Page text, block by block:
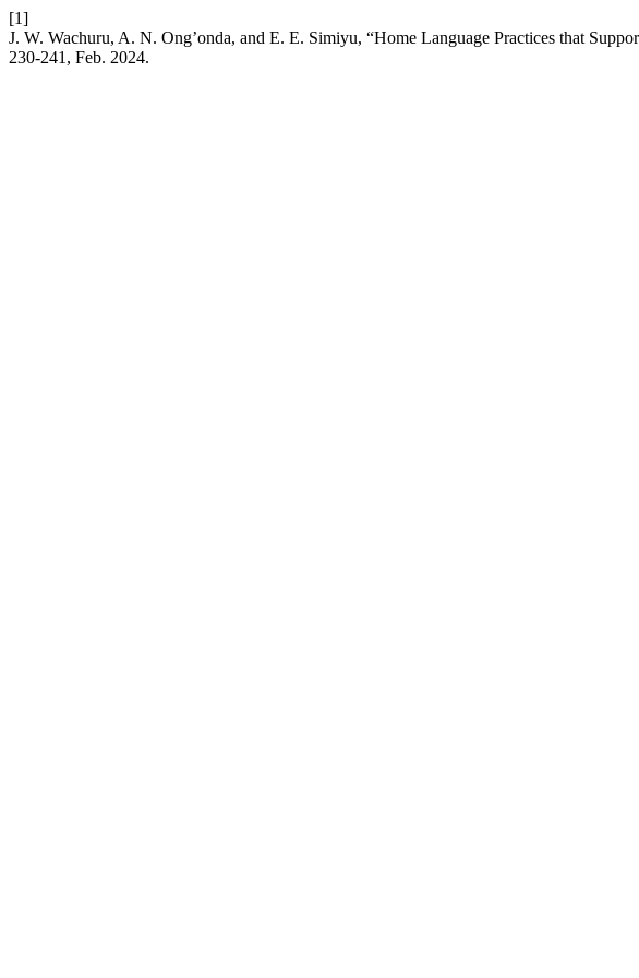
[1]
J. W. Wachuru, A. N. Ong’onda, and E. E. Simiyu, “Home Language Practices that
230-241, Feb. 2024.